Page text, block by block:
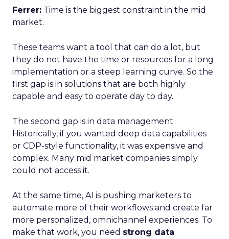
Ferrer: Time is the biggest constraint in the mid
market.
These teams want a tool that can do a lot, but
they do not have the time or resources for a long
implementation or a steep learning curve. So the
first gap is in solutions that are both highly
capable and easy to operate day to day.
The second gap is in data management.
Historically, if you wanted deep data capabilities
or CDP-style functionality, it was expensive and
complex. Many mid market companies simply
could not access it.
At the same time, AI is pushing marketers to
automate more of their workflows and create far
more personalized, omnichannel experiences. To
make that work, you need strong data